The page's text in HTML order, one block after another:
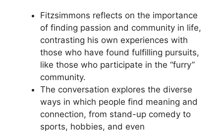
Fitzsimmons reflects on the importance
of finding passion and community in life,
contrasting his own experiences with
those who have found fulfilling pursuits,
like those who participate in the “furry”
community.
The conversation explores the diverse
ways in which people find meaning and
connection, from stand-up comedy to
sports, hobbies, and even